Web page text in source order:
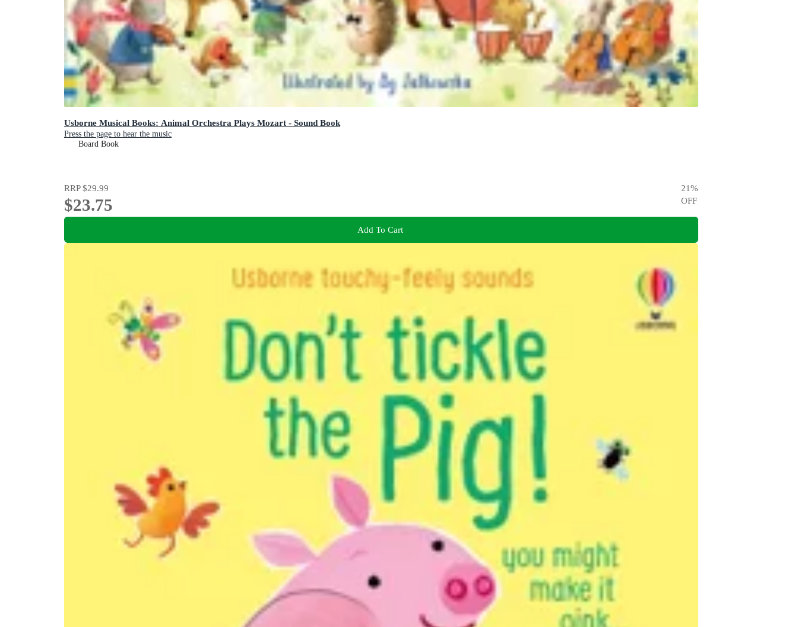
Usborne Musical Books: Animal Orchestra Plays Mozart - Sound Book
Press the page to hear the music
Board Book
RRP$29.99
$23.75
21%
OFF
Add To Cart